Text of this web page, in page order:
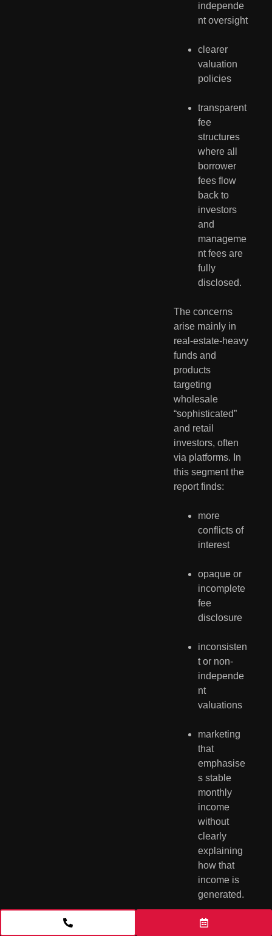
independe
nt oversight
clearer
valuation
policies
transparent
fee
structures
where all
borrower
fees flow
back to
investors
and
manageme
nt fees are
fully
disclosed.
The concerns
arise mainly in
real-estate-heavy
funds and
products
targeting
wholesale
“sophisticated”
and retail
investors, often
via platforms. In
this segment the
report finds:
more
conflicts of
interest
opaque or
incomplete
fee
disclosure
inconsisten
t or non-
independe
nt
valuations
marketing
that
emphasise
s stable
monthly
income
without
clearly
explaining
how that
income is
generated.
The market also